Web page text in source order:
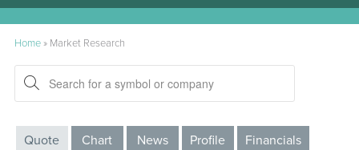
Home» Market Research
Quote Chart News Profile
Financials